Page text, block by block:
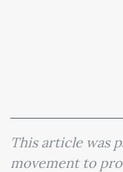
This article was
movement to